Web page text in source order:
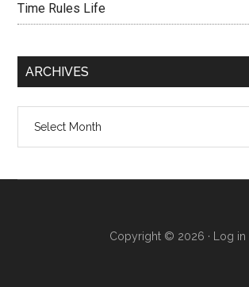
Time Rules Life
ARCHIVES
Copyright © 2026 · Log in